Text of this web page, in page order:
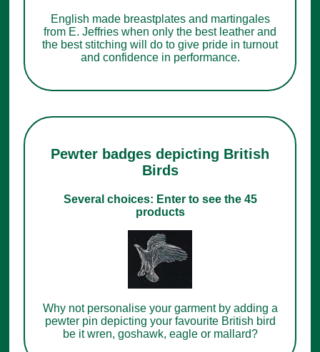
English made breastplates and martingales
from E. Jeffries when only the best leather and
the best stitching will do to give pride in turnout
and confidence in performance.
Pewter badges depicting British
Birds
Several choices: Enter to see the 45
products
Why not personalise your garment by adding a
pewter pin depicting your favourite British bird
be it wren, goshawk, eagle or mallard?